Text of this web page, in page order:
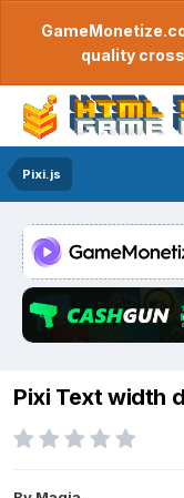
quality
Pixi.js
Pixi Text width